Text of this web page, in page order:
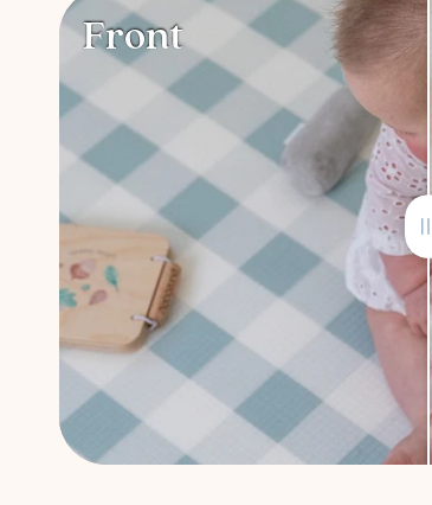
Front